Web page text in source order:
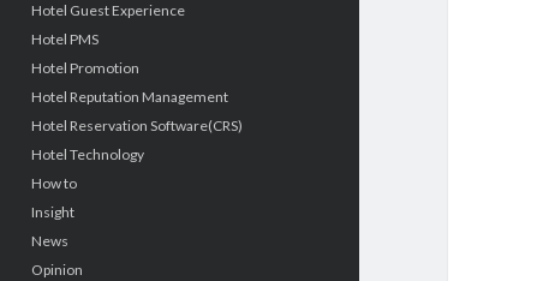
Hotel Guest Experience
Hotel PMS
Hotel Promotion
Hotel Reputation Management
Hotel Reservation Software(CRS)
Hotel Technology
How to
Insight
News
Opinion